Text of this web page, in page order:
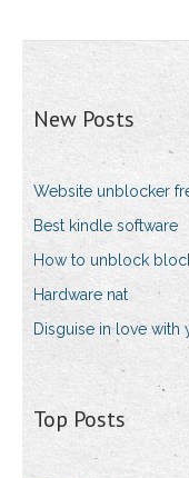
New Posts
Website unblocker
Best kindle software
How to unblock
Hardware nat
Disguise in love with
Top Posts